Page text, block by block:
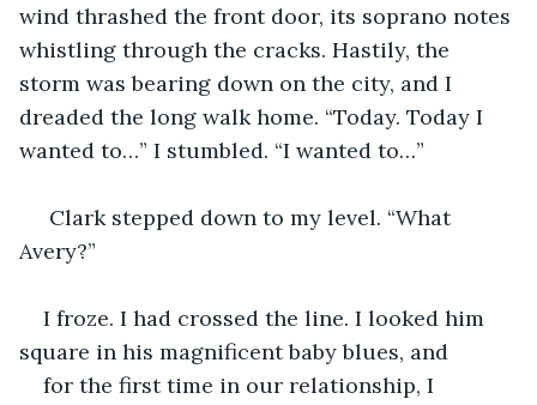
wind thrashed the front door, its soprano notes
whistling through the cracks. Hastily, the
storm was bearing down on the city, and I
dreaded the long walk home. “Today. Today I
wanted to…” I stumbled. “I wanted to…”
Avery?”
I froze. I had crossed the line. I looked him
square in his magnificent baby blues, and
for the first time in our relationship, I